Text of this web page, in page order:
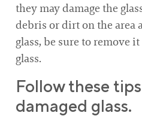
they may damage the
debris or dirt on the area
glass, be sure to remove
glass.
Follow these
damaged glass.